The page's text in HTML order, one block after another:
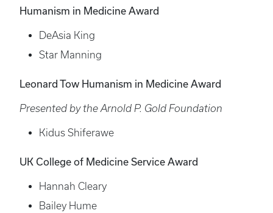
Humanism in Medicine Award
DeAsia King
Star Manning
Leonard Tow Humanism in Medicine Award
Presented by the Arnold P. Gold Foundation
Kidus Shiferawe
UK College of Medicine Service Award
Hannah Cleary
Bailey Hume